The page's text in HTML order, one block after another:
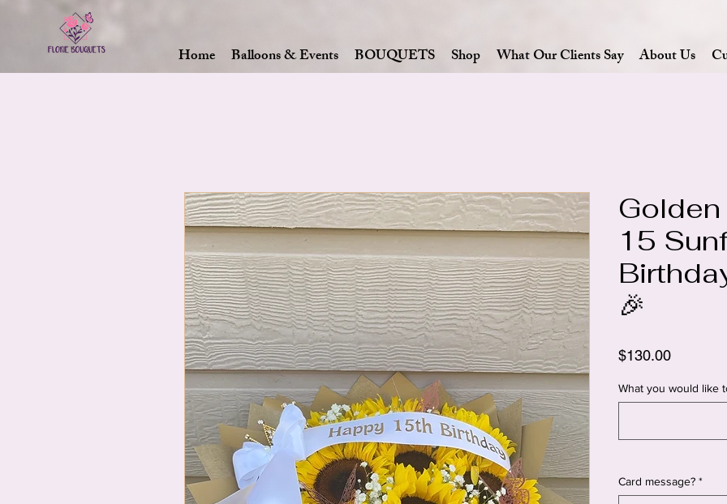
Home Balloons & Events BOUQUETS Shop What Our Clients Say About Us
15
🎉
$130.00Price
What you would like
Card message? *